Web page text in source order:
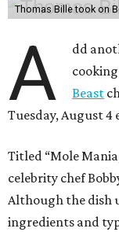
Thomas Bille took on
A
dd
Beast
Tuesday, August 4
Titled “Mole
celebrity chef
Although the dish
ingredients and